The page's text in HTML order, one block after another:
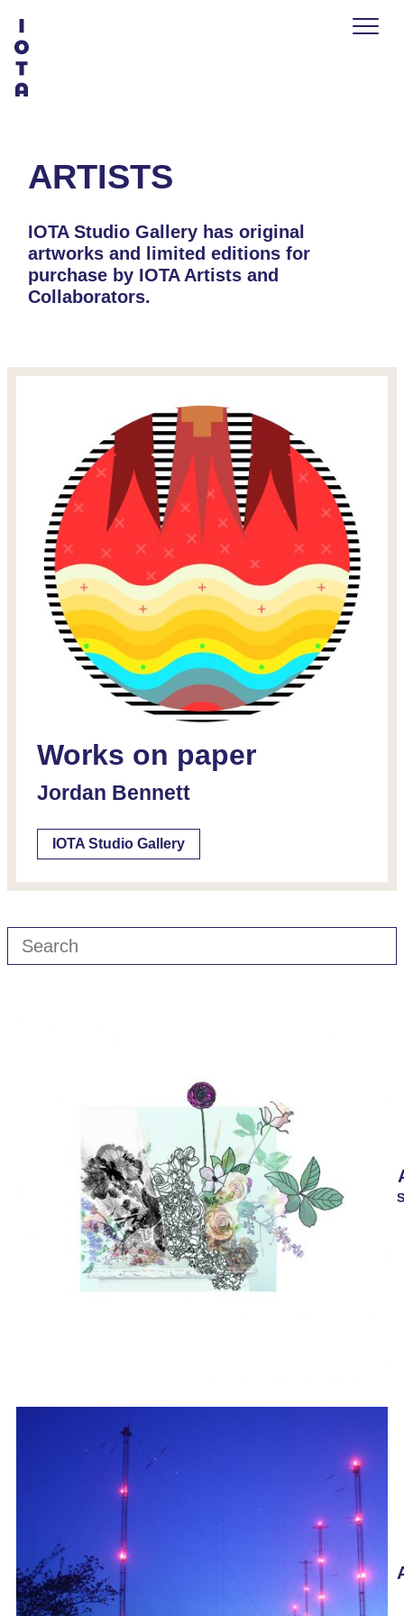
ARTISTS
IOTA Studio Gallery has original
artworks and limited editions for
purchase by IOTA Artists and
Collaborators.
Works on paper
Jordan Bennett
IOTA Studio Gallery